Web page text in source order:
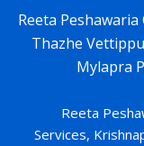
Reeta
Thazhe
Mylapra
Reeta
Services,